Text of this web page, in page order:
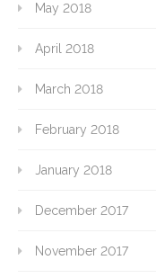
May 2018
April 2018
March 2018
February 2018
January 2018
December 2017
November 2017